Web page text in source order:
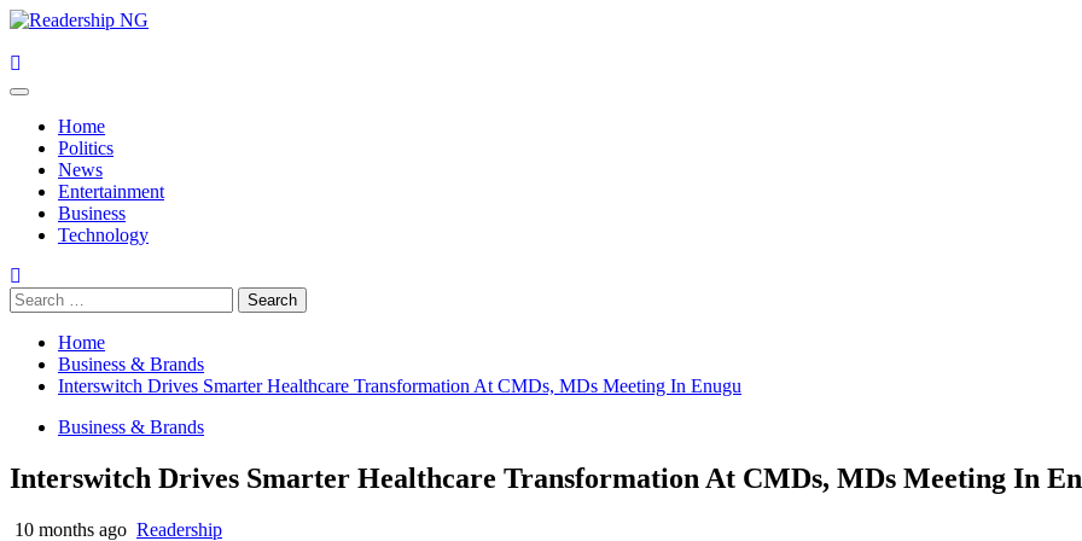
Skip
content
Primary
Home
Politics
News
Entertainment
Business
Technology
Search
for:
Home
Business & Brands
Interswitch Drives Smarter Healthcare Transformation At CMDs, MDs Meeting In Enugu
Business & Brands
Interswitch Drives Smarter Healthcare Transformation At CMDs, MDs Meeting In
10 months ago Readership